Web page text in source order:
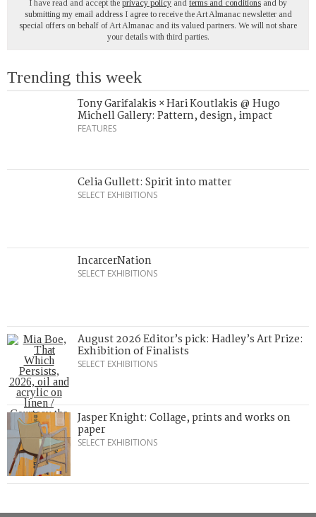
I have read and accept the privacy policy and terms and conditions and by
submitting my email address I agree to receive the Art Almanac newsletter and
special offers on behalf of Art Almanac and its valued partners. We will not share
your details with third parties.
Trending this week
Tony Garifalakis × Hari Koutlakis @ Hugo
Michell Gallery: Pattern, design, impact
FEATURES
Celia Gullett: Spirit into matter
SELECT EXHIBITIONS
IncarcerNation
SELECT EXHIBITIONS
August 2026 Editor’s pick: Hadley’s Art Prize:
Exhibition of Finalists
SELECT EXHIBITIONS
Jasper Knight: Collage, prints and works on
paper
SELECT EXHIBITIONS